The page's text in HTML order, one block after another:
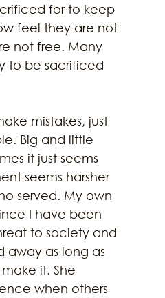
for to keep
feel they are not
not free. Many
to be sacrificed
mistakes, just
Big and little
it just seems
seems harsher
served. My own
I have been
to society and
away as long as
it. She
when others